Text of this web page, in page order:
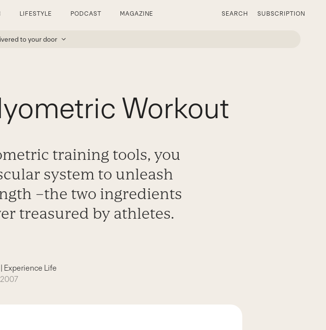
LIFESTYLE PODCAST MAGAZINE SEARCH SUBSCRIPTION
to your door
Workout
training tools, you
system to unleash
–the two ingredients
treasured by athletes.
| Experience Life
2007